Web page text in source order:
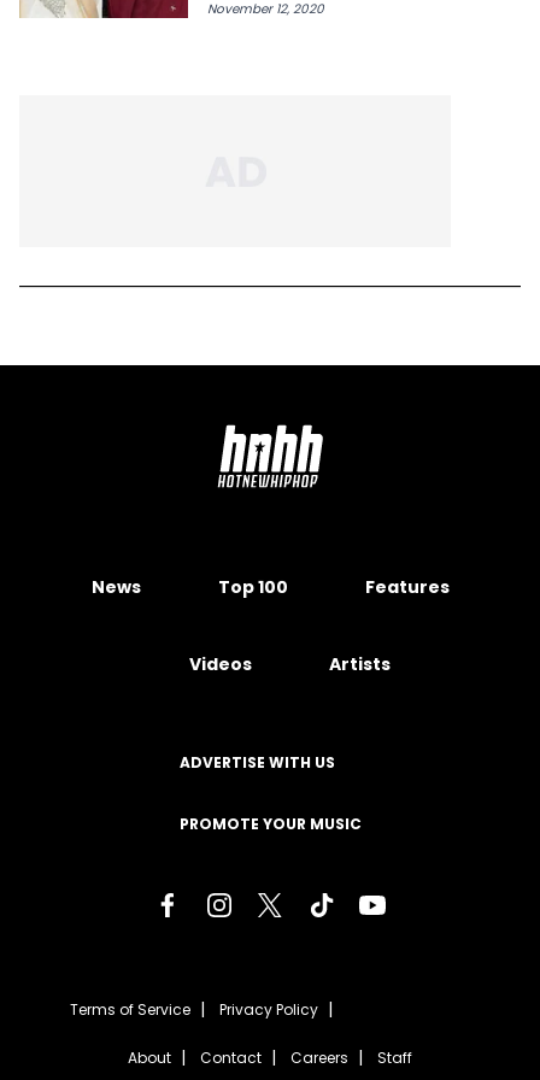
November 12, 2020
News Top 100 Features
Videos Artists
ADVERTISE WITH US
PROMOTE YOUR MUSIC
Terms of Service Privacy Policy
About Contact Careers Staff